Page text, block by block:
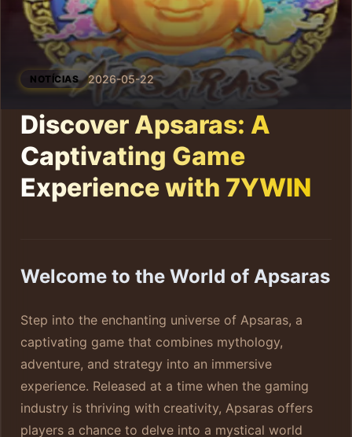
NOTÍCIAS 2026-05-22
Discover Apsaras: A
Captivating Game
Experience with 7YWIN
Welcome to the World of Apsaras
Step into the enchanting universe of Apsaras, a
captivating game that combines mythology,
adventure, and strategy into an immersive
experience. Released at a time when the gaming
industry is thriving with creativity, Apsaras offers
players a chance to delve into a mystical world